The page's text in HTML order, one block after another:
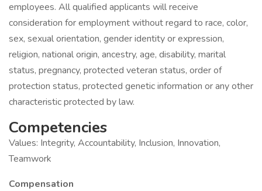
employees. All qualified applicants will receive
consideration for employment without regard to race, color,
sex, sexual orientation, gender identity or expression,
religion, national origin, ancestry, age, disability, marital
status, pregnancy, protected veteran status, order of
protection status, protected genetic information or any other
characteristic protected by law.
Competencies
Values: Integrity, Accountability, Inclusion, Innovation,
Teamwork
Compensation